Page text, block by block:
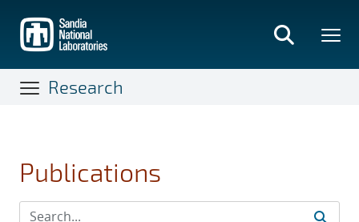
main
content
Research
Publications